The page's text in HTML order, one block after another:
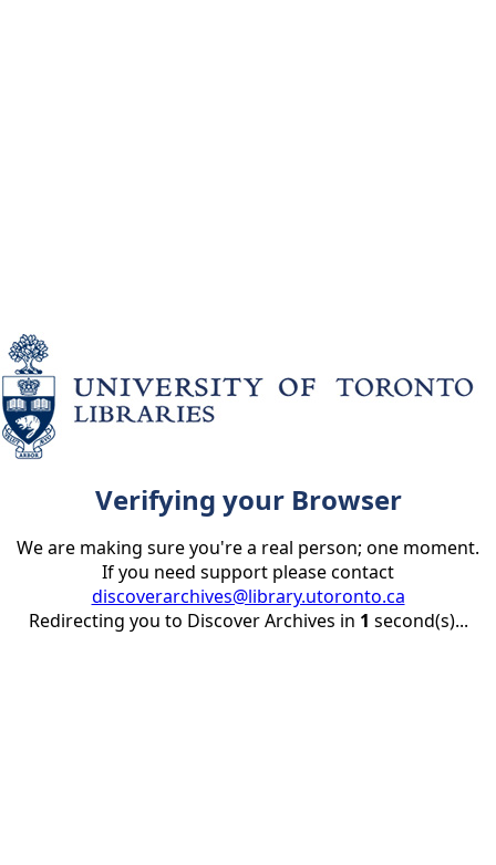
Verifying your Browser
We are making sure you're a real person; one moment.
If you need support please contact
discoverarchives@library.utoronto.ca
Redirecting you to Discover Archives in 1 second(s)...